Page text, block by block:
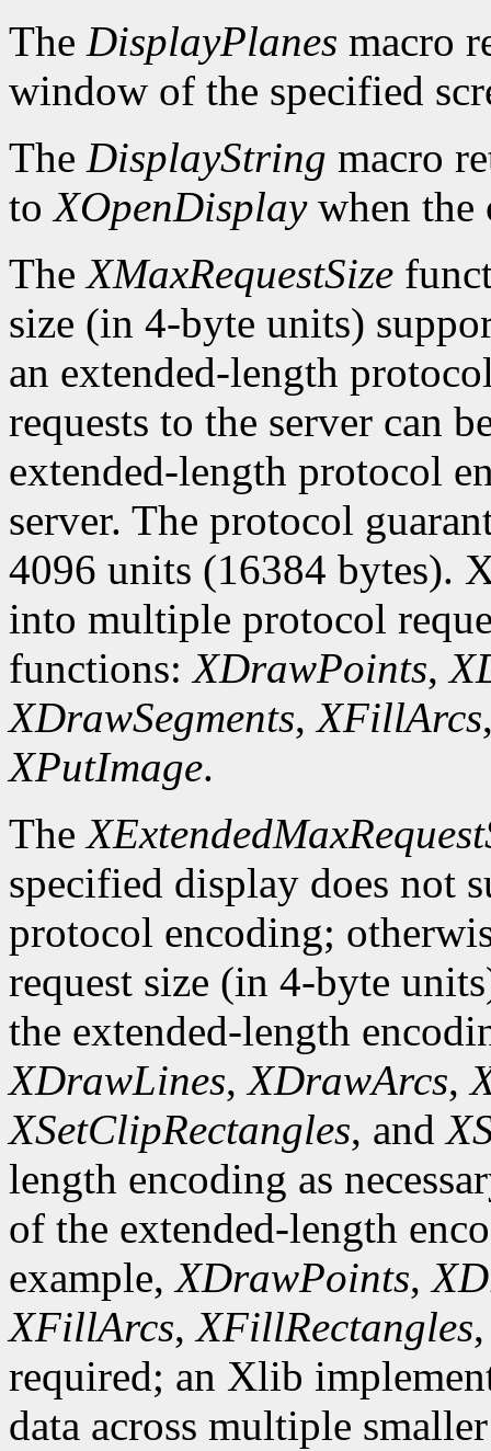
The DisplayPlanes macro
window of the specified
The DisplayString macro
toXOpenDisplaywhen the
TheXMaxRequestSize
size (in 4-byte units)
an extended-length
requests to the server can
extended-length protocol
server. The protocol
4096 units (16384 bytes).
into multiple protocol
functions:XDrawPoints,
XDrawSegments,XFillArcs
XPutImage.
The
specified display does not
protocol encoding;
request size (in 4-byte
the extended-length
XDrawLines,XDrawArcs,
XSetClipRectangles, and
length encoding as
of the extended-length
example,XDrawPoints,
XFillArcs,XFillRectangles
required; an Xlib
data across multiple